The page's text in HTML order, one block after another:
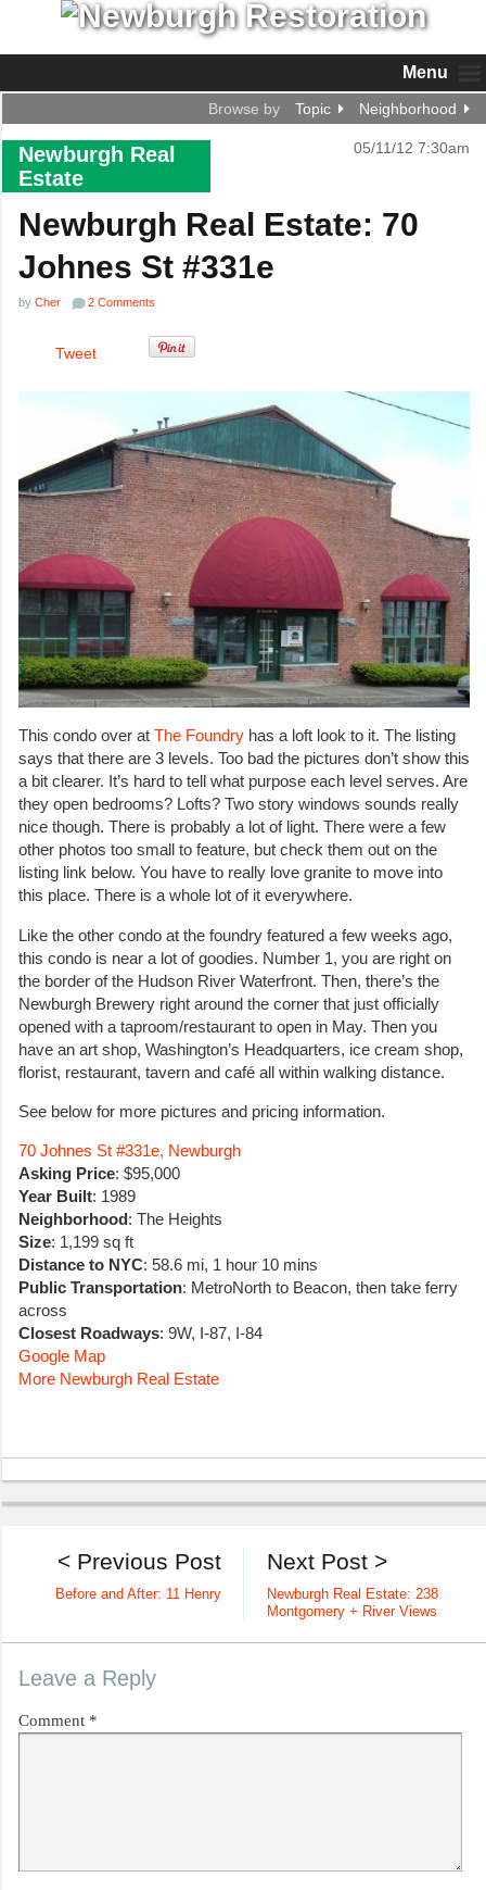
Menu
Browse by Topic Neighborhood
Newburgh Real
Estate
05/11/12 7:30am
Newburgh Real Estate: 70
Johnes St #331e
by Cher 2 Comments
Tweet
This condo over at The Foundry has a loft look to it. The listing
says that there are 3 levels. Too bad the pictures don’t show this
a bit clearer. It’s hard to tell what purpose each level serves. Are
they open bedrooms? Lofts? Two story windows sounds really
nice though. There is probably a lot of light. There were a few
other photos too small to feature, but check them out on the
listing link below. You have to really love granite to move into
this place. There is a whole lot of it everywhere.
Like the other condo at the foundry featured a few weeks ago,
this condo is near a lot of goodies. Number 1, you are right on
the border of the Hudson River Waterfront. Then, there’s the
Newburgh Brewery right around the corner that just officially
opened with a taproom/restaurant to open in May. Then you
have an art shop, Washington’s Headquarters, ice cream shop,
florist, restaurant, tavern and café all within walking distance.
See below for more pictures and pricing information.
70 Johnes St #331e, Newburgh
Asking Price: $95,000
Year Built: 1989
Neighborhood: The Heights
Size: 1,199 sq ft
Distance to NYC: 58.6 mi, 1 hour 10 mins
Public Transportation: MetroNorth to Beacon, then take ferry
across
Closest Roadways: 9W, I-87, I-84
Google Map
More Newburgh Real Estate
Next Post >
Newburgh Real Estate: 238
Montgomery + River Views
< Previous Post
Before and After: 11 Henry
Leave a Reply
Comment *